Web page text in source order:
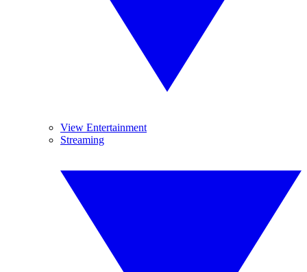
View Entertainment
Streaming